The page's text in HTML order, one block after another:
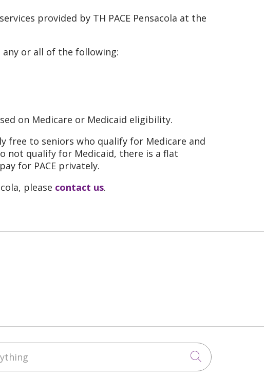
provided by TH PACE Pensacola at the
any or all of the following:
on Medicare or Medicaid eligibility.
free to seniors who qualify for Medicare and
not qualify for Medicaid, there is a flat
for PACE privately.
please contact us.
Click to